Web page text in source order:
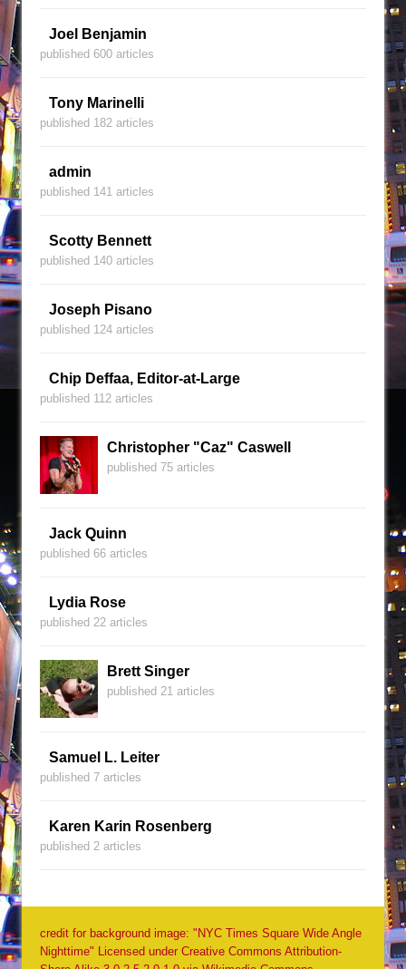
Joel Benjamin
published 600 articles
Tony Marinelli
published 182 articles
admin
published 141 articles
Scotty Bennett
published 140 articles
Joseph Pisano
published 124 articles
Chip Deffaa, Editor-at-Large
published 112 articles
Christopher "Caz" Caswell
published 75 articles
Jack Quinn
published 66 articles
Lydia Rose
published 22 articles
Brett Singer
published 21 articles
Samuel L. Leiter
published 7 articles
Karen Karin Rosenberg
published 2 articles
credit for background image: "NYC Times Square Wide Angle
Nighttime" Licensed under Creative Commons Attribution-